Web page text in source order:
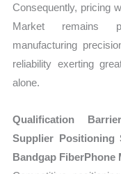
Consequently, pricing
Market remains
manufacturing
reliability exerting
alone.
Qualification
Supplier Positioning
Bandgap FiberPhone